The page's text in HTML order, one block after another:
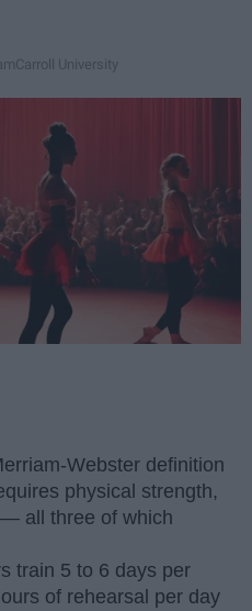
Carroll University
Webster definition
physical strength,
all three of which
train 5 to 6 days per
of rehearsal per day